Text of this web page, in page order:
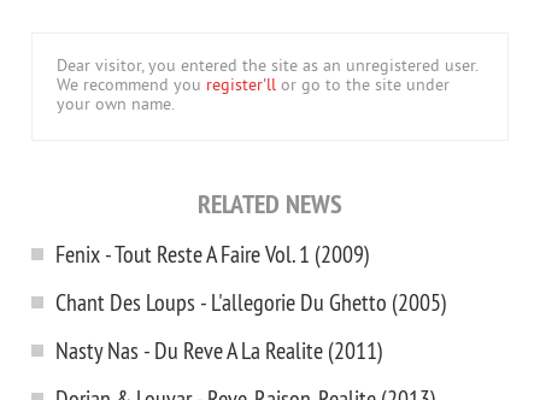
Dear visitor, you entered the site as an unregistered user.
We recommend you register'll or go to the site under
your own name.
RELATED NEWS
Fenix - Tout Reste A Faire Vol. 1 (2009)
Chant Des Loups - L'allegorie Du Ghetto (2005)
Nasty Nas - Du Reve A La Realite (2011)